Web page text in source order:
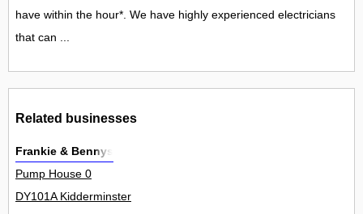
have within the hour*. We have highly experienced electricians
that can ...
Related businesses
Frankie & Bennys
Pump House 0
DY101A Kidderminster